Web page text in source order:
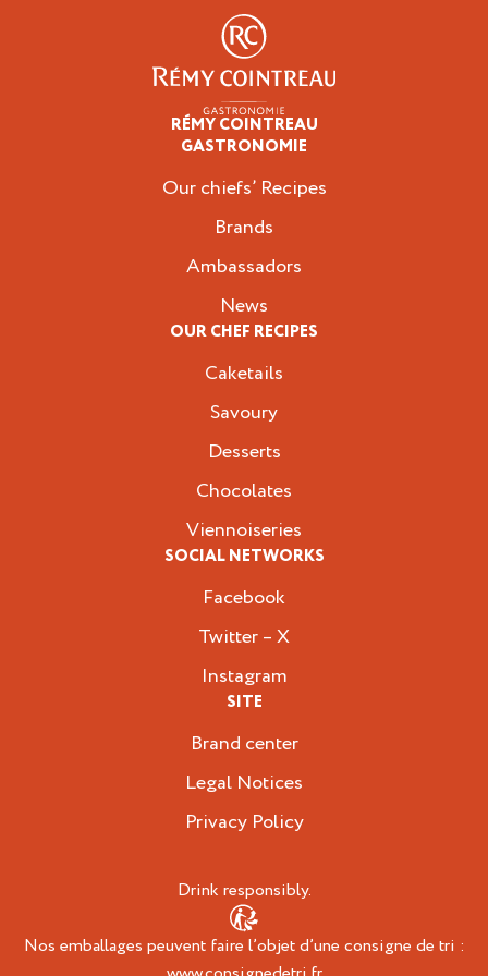
RÉMY COINTREAU
GASTRONOMIE
Our chiefs’ Recipes
Brands
Ambassadors
News
OUR CHEF RECIPES
Caketails
Savoury
Desserts
Chocolates
Viennoiseries
SOCIAL NETWORKS
Facebook
Twitter – X
Instagram
SITE
Brand center
Legal Notices
Privacy Policy
Drink responsibly.
Nos emballages peuvent faire l’objet d’une consigne de tri :